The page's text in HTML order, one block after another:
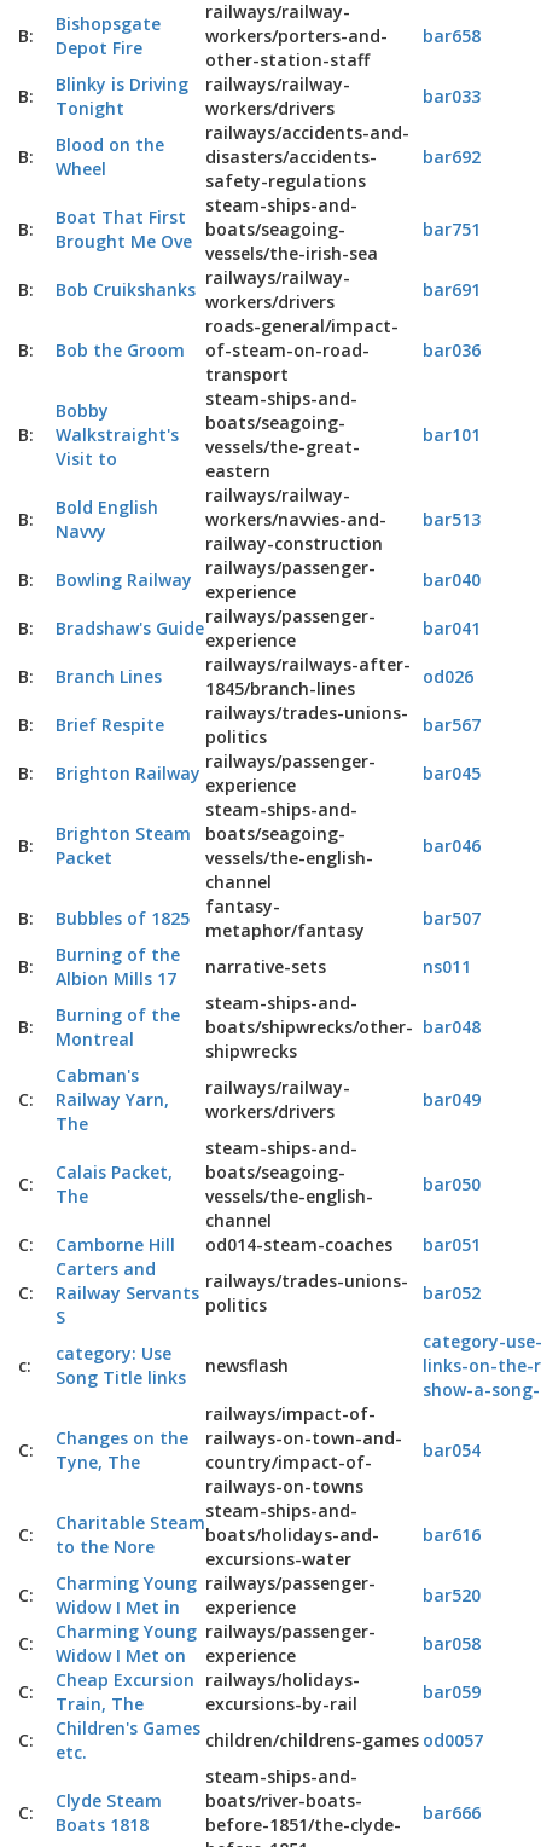
B:
Bishopsgate
Depot Fire
railways/railway-
workers/porters-and-
other-station-staff
bar658
B:
Blinky is Driving
Tonight
railways/railway-
workers/drivers
bar033
B:
Blood on the
Wheel
railways/accidents-and-
disasters/accidents-
safety-regulations
bar692
B:
Boat That First
Brought Me Ove
steam-ships-and-
boats/seagoing-
vessels/the-irish-sea
bar751
B: Bob Cruikshanks
railways/railway-
workers/drivers
bar691
B: Bob the Groom
roads-general/impact-
of-steam-on-road-
transport
bar036
B:
Bobby
Walkstraight's
Visit to
steam-ships-and-
boats/seagoing-
vessels/the-great-
eastern
bar101
B:
Bold English
Navvy
railways/railway-
workers/navvies-and-
railway-construction
bar513
B: Bowling Railway
railways/passenger-
experience
bar040
B: Bradshaw's Guide
railways/passenger-
experience
bar041
B: Branch Lines
railways/railways-after-
1845/branch-lines
od026
B: Brief Respite
railways/trades-unions-
politics
bar567
B: Brighton Railway
railways/passenger-
experience
bar045
B:
Brighton Steam
Packet
steam-ships-and-
boats/seagoing-
vessels/the-english-
channel
bar046
B: Bubbles of 1825
fantasy-
metaphor/fantasy
bar507
B:
Burning of the
Albion Mills 17
narrative-sets ns011
B:
Burning of the
Montreal
steam-ships-and-
boats/shipwrecks/other-
shipwrecks
bar048
C:
Cabman's
Railway Yarn,
The
railways/railway-
workers/drivers
bar049
C:
Calais Packet,
The
steam-ships-and-
boats/seagoing-
vessels/the-english-
channel
bar050
C: Camborne Hill od014-steam-coaches bar051
C:
Carters and
Railway Servants
S
railways/trades-unions-
politics
bar052
c:
category: Use
Song Title links
newsflash
category-
links-on-
show-a-
C:
Changes on the
Tyne, The
railways/impact-of-
railways-on-town-and-
country/impact-of-
railways-on-towns
bar054
C:
Charitable Steam
to the Nore
steam-ships-and-
boats/holidays-and-
excursions-water
bar616
C:
Charming Young
Widow I Met in
railways/passenger-
experience
bar520
C:
Charming Young
Widow I Met on
railways/passenger-
experience
bar058
C:
Cheap Excursion
Train, The
railways/holidays-
excursions-by-rail
bar059
C:
Children's Games
etc.
children/childrens-games od0057
C:
Clyde Steam
Boats 1818
steam-ships-and-
boats/river-boats-
before-1851/the-clyde-
bar666